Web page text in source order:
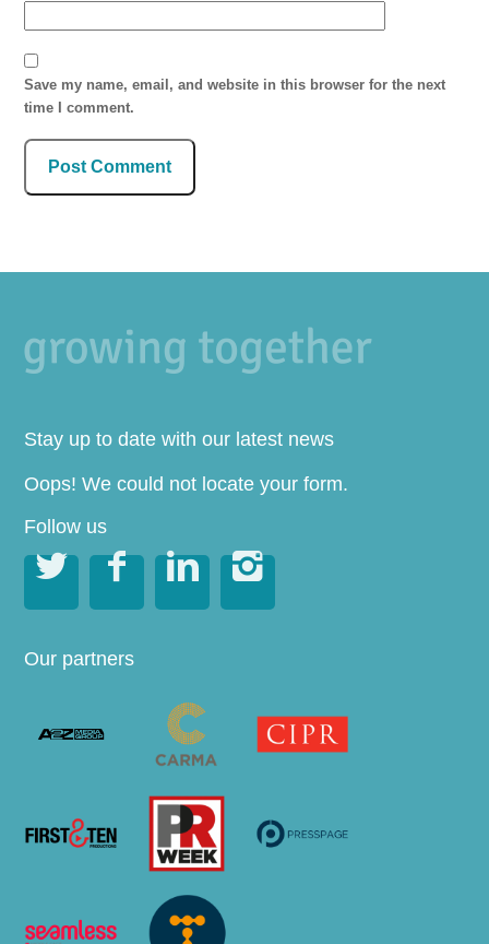
Save my name, email, and website in this browser for the next
time I comment.
Stay up to date with our latest news
Oops! We could not locate your form.
Follow us
   
Our partners